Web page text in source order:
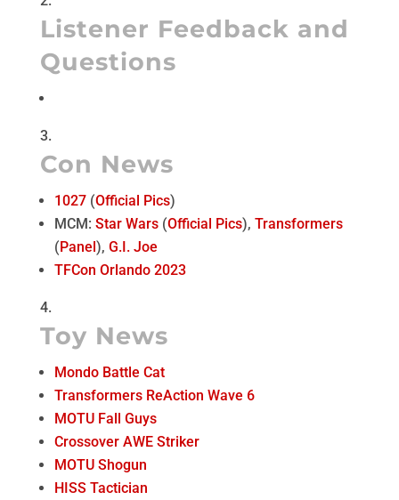
Listener Feedback and
Questions
Con News
1027(Official Pics)
MCM: Star Wars(Official Pics), Transformers
( Panel ), G.I. Joe
TFCon Orlando 2023
Toy News
Mondo Battle Cat
Transformers ReAction Wave 6
MOTU Fall Guys
Crossover AWE Striker
MOTU Shogun
HISS Tactician